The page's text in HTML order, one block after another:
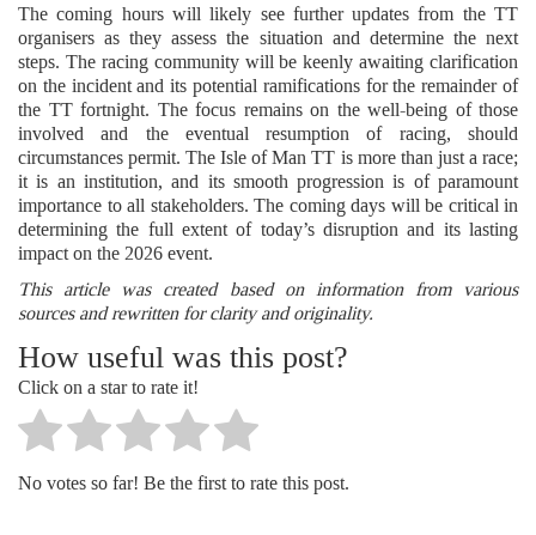
The coming hours will likely see further updates from the TT
organisers as they assess the situation and determine the next
steps. The racing community will be keenly awaiting clarification
on the incident and its potential ramifications for the remainder of
the TT fortnight. The focus remains on the well-being of those
involved and the eventual resumption of racing, should
circumstances permit. The Isle of Man TT is more than just a race;
it is an institution, and its smooth progression is of paramount
importance to all stakeholders. The coming days will be critical in
determining the full extent of today’s disruption and its lasting
impact on the 2026 event.
This article was created based on information from various
sources and rewritten for clarity and originality.
How useful was this post?
Click on a star to rate it!
No votes so far! Be the first to rate this post.